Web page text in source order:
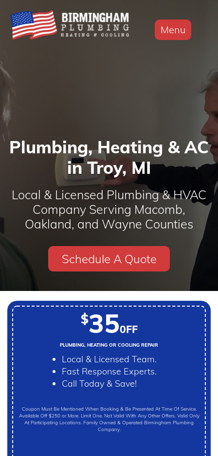
Menu
Plumbing, Heating & AC
in Troy, MI
Local & Licensed Plumbing & HVAC
Company Serving Macomb,
Oakland, and Wayne Counties
Schedule A Quote
$350FF
PLUMBING, HEATING OR COOLING REPAIR
Local & Licensed Team.
Fast Response Experts.
Call Today & Save!
Coupon Must Be Mentioned When Booking & Be Presented At Time Of Service.
Available Off $250 or More. Limit One. Not Valid With Any Other Offers. Valid Only
At Participating Locations. Family Owned & Operated Birmingham Plumbing
Company.